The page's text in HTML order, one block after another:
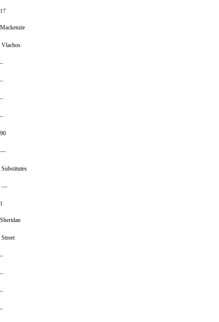
17
Mackenzie
Vlachos
–
–
–
–
90
—
Substitutes
—
1
Sheridan
Street
–
–
–
–